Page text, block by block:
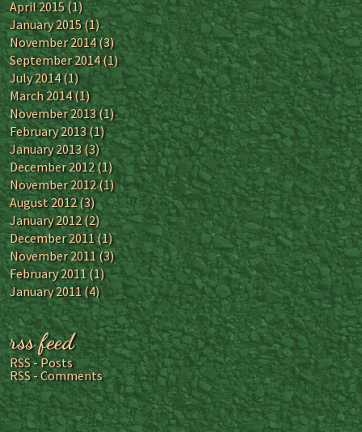
April 2015(1)
January 2015(1)
November 2014(3)
September 2014(1)
July 2014(1)
March 2014(1)
November 2013(1)
February 2013(1)
January 2013(3)
December 2012(1)
November 2012(1)
August 2012(3)
January 2012(2)
December 2011(1)
November 2011(3)
February 2011(1)
January 2011(4)
rss feed
RSS - Posts
RSS - Comments